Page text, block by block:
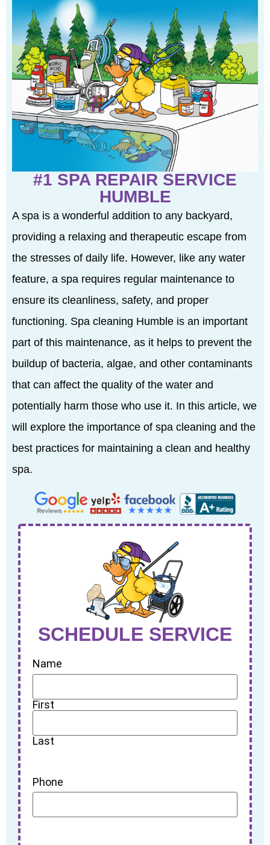
#1 SPA REPAIR SERVICE
HUMBLE
A spa is a wonderful addition to any backyard,
providing a relaxing and therapeutic escape from
the stresses of daily life. However, like any water
feature, a spa requires regular maintenance to
ensure its cleanliness, safety, and proper
functioning. Spa cleaning Humble is an important
part of this maintenance, as it helps to prevent the
buildup of bacteria, algae, and other contaminants
that can affect the quality of the water and
potentially harm those who use it. In this article, we
will explore the importance of spa cleaning and the
best practices for maintaining a clean and healthy
spa.
SCHEDULE SERVICE
Name
First
Last
Phone